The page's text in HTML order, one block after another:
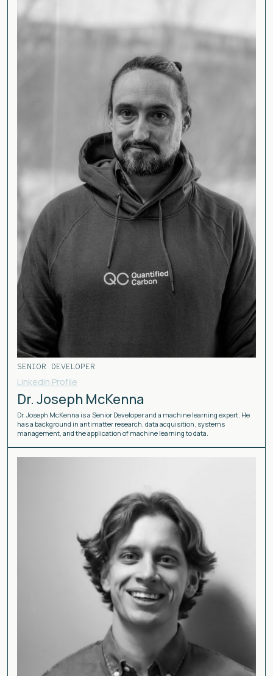
SENIOR DEVELOPER
Linkedin Profile
Dr. Joseph McKenna
Dr. Joseph McKenna is a Senior Developer and a machine learning expert. He
has a background in antimatter research, data acquisition, systems
management, and the application of machine learning to data.